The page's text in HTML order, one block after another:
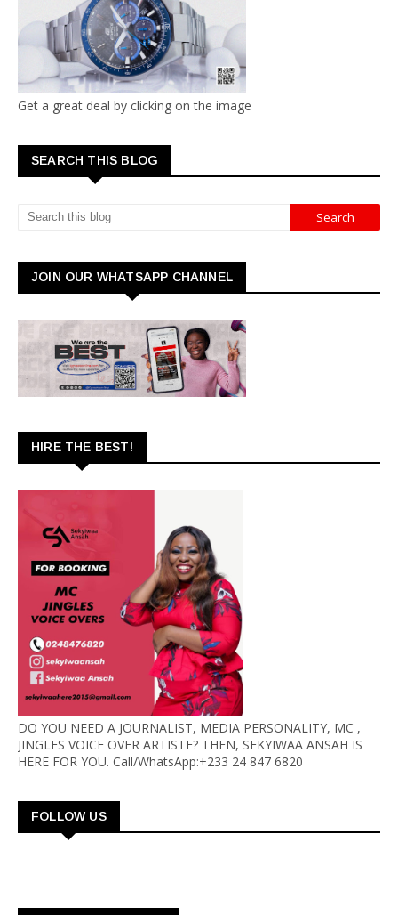
Get a great deal by clicking on the image
SEARCH THIS BLOG
JOIN OUR WHATSAPP CHANNEL
HIRE THE BEST!
DO YOU NEED A JOURNALIST, MEDIA PERSONALITY, MC ,
JINGLES VOICE OVER ARTISTE? THEN, SEKYIWAA ANSAH IS
HERE FOR YOU. Call/WhatsApp:+233 24 847 6820
FOLLOW US